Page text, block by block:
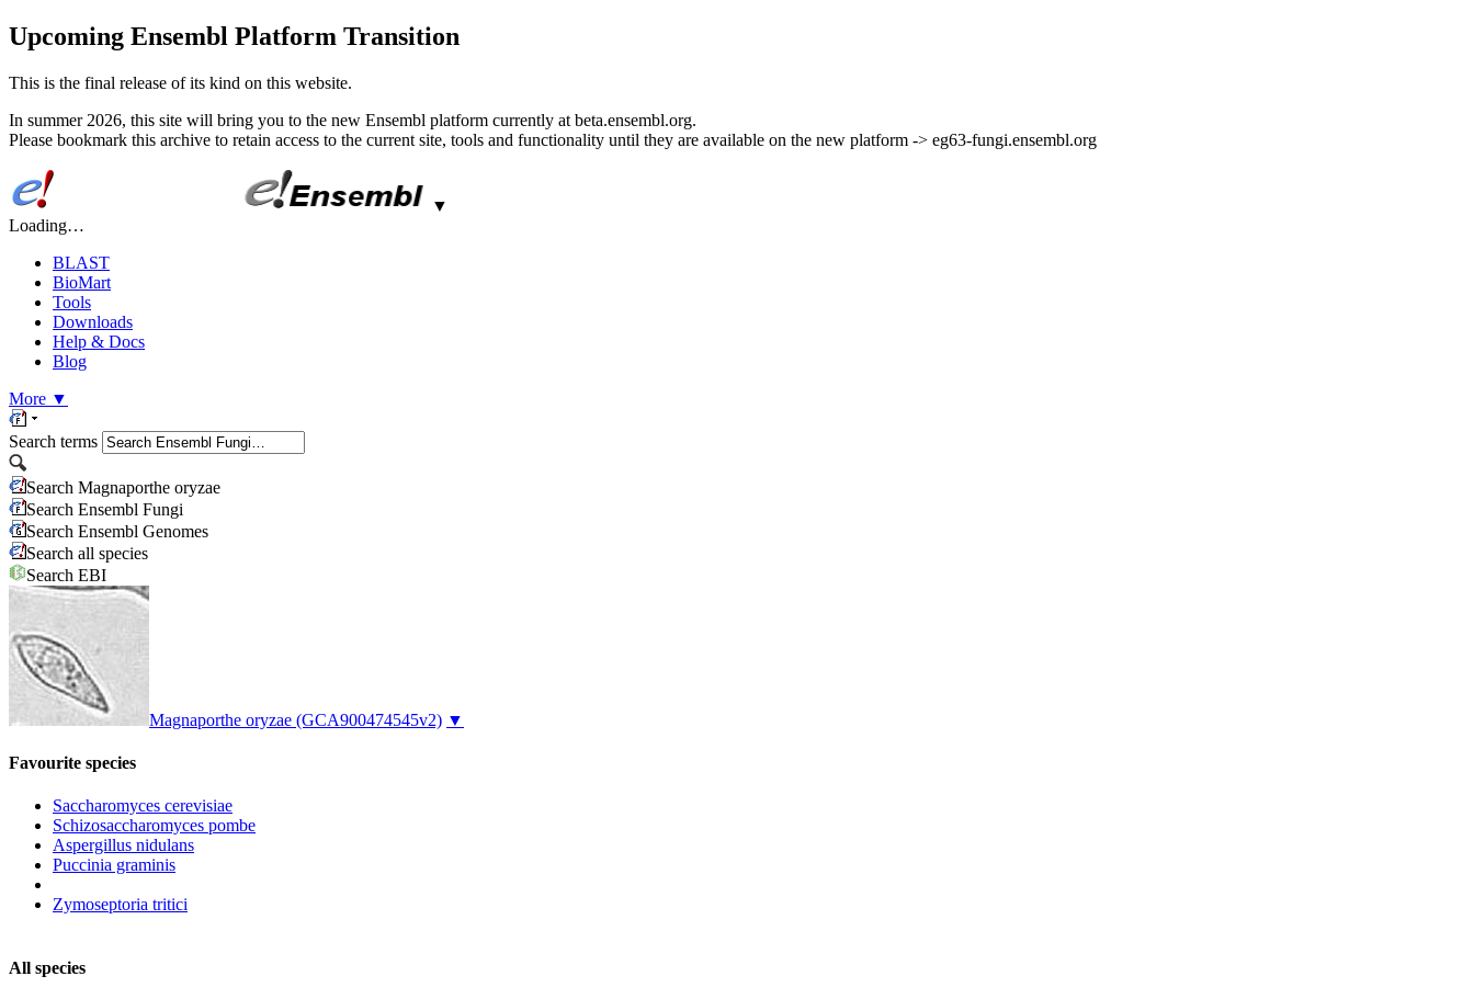
Upcoming Ensembl Platform Transition
This is the final release of its kind on this website.
In summer 2026, this site will bring you to the new Ensembl platform currently at beta.ensembl.org.
Please bookmark this archive to retain access to the current site, tools and functionality until they are available on the new platform -> eg63-fungi.ensembl.org
▼
Loading…
BLAST
BioMart
Tools
Downloads
Help & Docs
Blog
More ▼
Search terms
Search Magnaporthe oryzae
Search Ensembl Fungi
Search Ensembl Genomes
Search all species
Search EBI
Magnaporthe oryzae (GCA900474545v2) ▼
Favourite species
Saccharomyces cerevisiae
Schizosaccharomyces pombe
Aspergillus nidulans
Puccinia graminis
Zymoseptoria tritici
All species